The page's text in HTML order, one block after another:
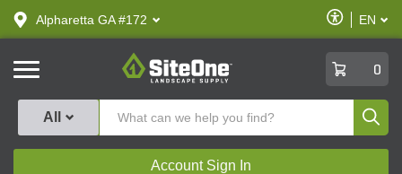
text.skipToContent
text.skipToNavigation
Alpharetta GA #172
Enable
Accessibility
EN
SiteOne
0
All
Account Sign In